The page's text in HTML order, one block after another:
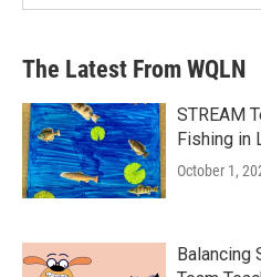
The Latest From WQLN
STREAM
Fishing in
October 1,
Balancing